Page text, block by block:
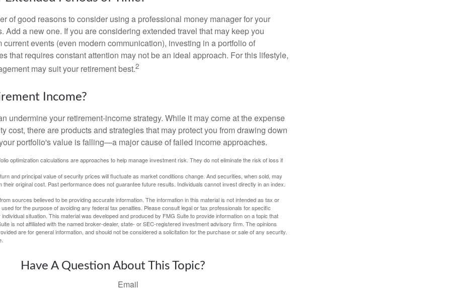
of good reasons to consider using a professional money manager for your
Add a new one. If you are considering extended travel that may keep you
current events (even modern communication), investing in a portfolio of
that requires constant attention may not be an ideal approach. For this lifestyle,
may suit your retirement best.2
Income?
undermine your retirement-income strategy. While it may come at the expense
cost, there are products and strategies that may protect you from drawing down
portfolio's value is falling—a major cause of failed income approaches.
optimization calculations are approaches to help manage investment risk. They do not eliminate the risk of loss if
and principal value of security prices will fluctuate as market conditions change. And securities, when sold, may
their original cost. Past performance does not guarantee future results. Individuals cannot invest directly in an index.
sources believed to be providing accurate information. The information in this material is not intended as tax or
for the purpose of avoiding any federal tax penalties. Please consult legal or tax professionals for specific
situation. This material was developed and produced by FMG Suite to provide information on a topic that
is not affiliated with the named broker-dealer, state- or SEC-registered investment advisory firm. The opinions
are for general information, and should not be considered a solicitation for the purchase or sale of any security.
Have A Question About This Topic?
Email